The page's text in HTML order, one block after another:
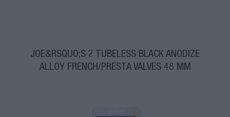
JOE&RSQUO;S 2 TUBELESS BLACK ANODIZE
ALLOY FRENCH/PRESTA VALVES 48 MM